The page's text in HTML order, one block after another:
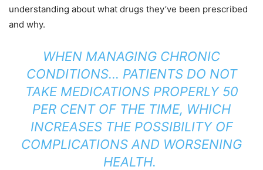
understanding about what drugs they’ve been prescribed
and why.
WHEN MANAGING CHRONIC
CONDITIONS… PATIENTS DO NOT
TAKE MEDICATIONS PROPERLY 50
PER CENT OF THE TIME, WHICH
INCREASES THE POSSIBILITY OF
COMPLICATIONS AND WORSENING
HEALTH.